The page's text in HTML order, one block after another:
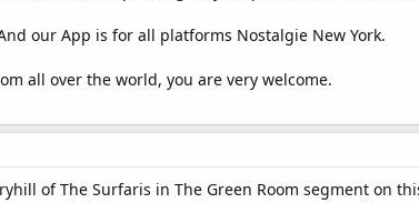
our App is for all platforms Nostalgie New York.
all over the world, you are very welcome.
of The Surfaris in The Green Room segment on